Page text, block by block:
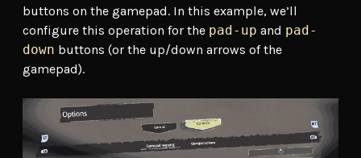
buttons on the gamepad. In this example, we’ll
configure this operation for the pad-up and pad-
down buttons (or the up/down arrows of the
gamepad).